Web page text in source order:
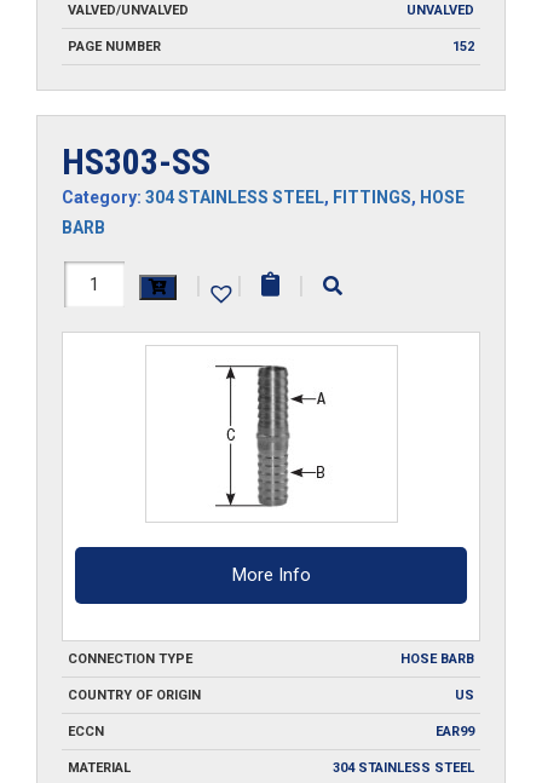
VALVED/UNVALVED UNVALVED
PAGE NUMBER 152
HS303-SS
Category: 304 STAINLESS STEEL, FITTINGS, HOSE
BARB
HS303-
| | |
More Info
CONNECTION TYPE HOSE BARB
COUNTRY OF ORIGIN US
ECCN EAR99
MATERIAL 304 STAINLESS STEEL